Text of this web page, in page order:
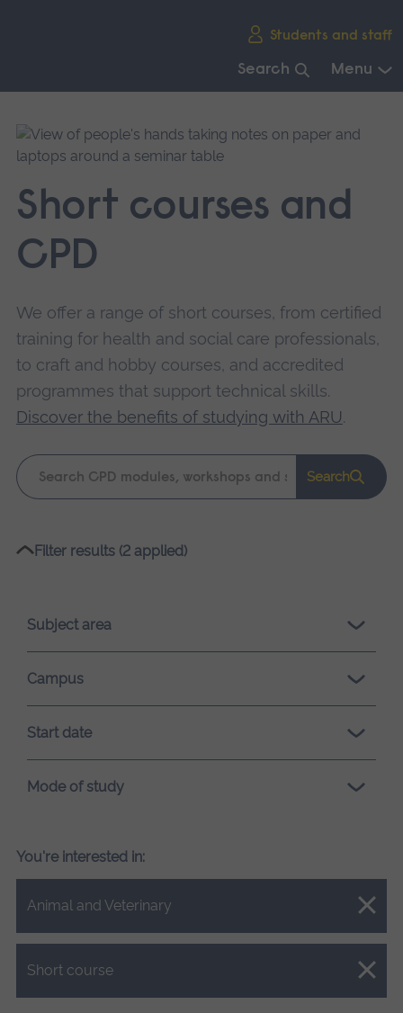
Students and staff
Search Menu
main
navigation.
Short courses and
CPD
We offer a range of short courses, from certified
training for health and social care professionals,
to craft and hobby courses, and accredited
programmes that support technical skills.
Discover the benefits of studying with ARU.
Keyword
search
Search
Please
loading.
Filter results (2 applied)
Subject area
Campus
Start date
Mode of study
You're interested in:
Animal and Veterinary
Close.
Short course
Close.